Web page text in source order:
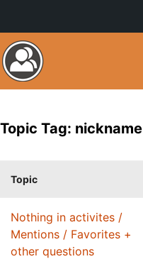
Topic Tag: nickname
Topic
Nothing in activites /
Mentions / Favorites +
other questions